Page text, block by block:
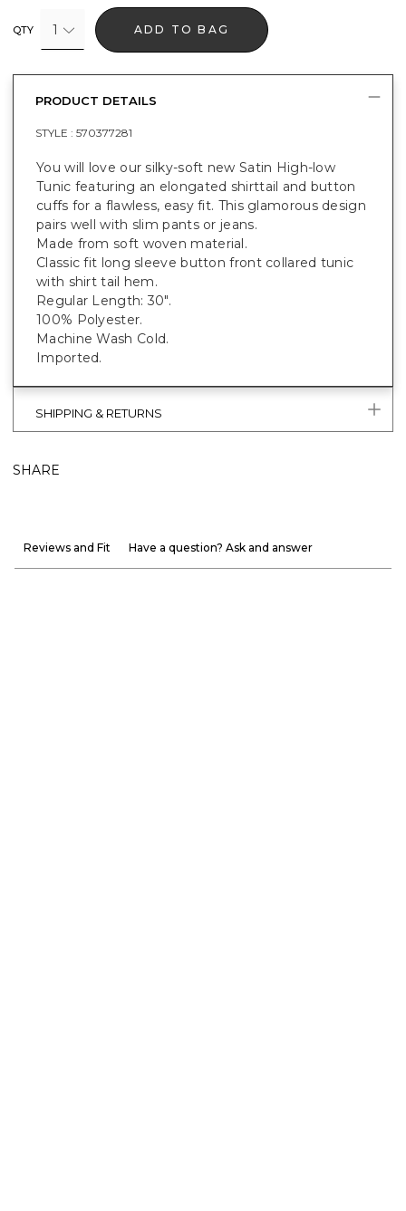
QTY 1 ADD TO BAG
PRODUCT DETAILS
STYLE : 570377281
You will love our silky-soft new Satin High-low
Tunic featuring an elongated shirttail and button
cuffs for a flawless, easy fit. This glamorous design
pairs well with slim pants or jeans.
Made from soft woven material.
Classic fit long sleeve button front collared tunic
with shirt tail hem.
Regular Length: 30".
100% Polyester.
Machine Wash Cold.
Imported.
SHIPPING & RETURNS
SHARE
Reviews and Fit Have a question? Ask and answer